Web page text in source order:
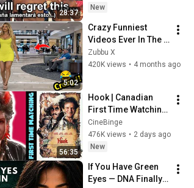
28:37
New
5:02
Crazy Funniest
Videos Ever In The
World!   (eps 271) |
Try Not To Laugh
Zubbu X
420K views • 4 months ago
56:35
Hook | Canadian
First Time Watching
| Movie Reaction |
Movie Review |
Movie Commentary
CineBinge
476K views • 2 days ago
New
If You Have Green
Eyes — DNA Finally